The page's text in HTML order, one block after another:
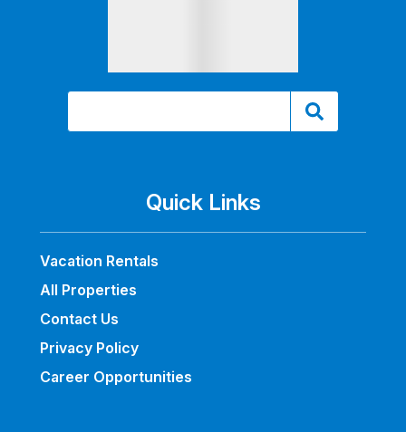
Quick Links
Vacation Rentals
All Properties
Contact Us
Privacy Policy
Career Opportunities